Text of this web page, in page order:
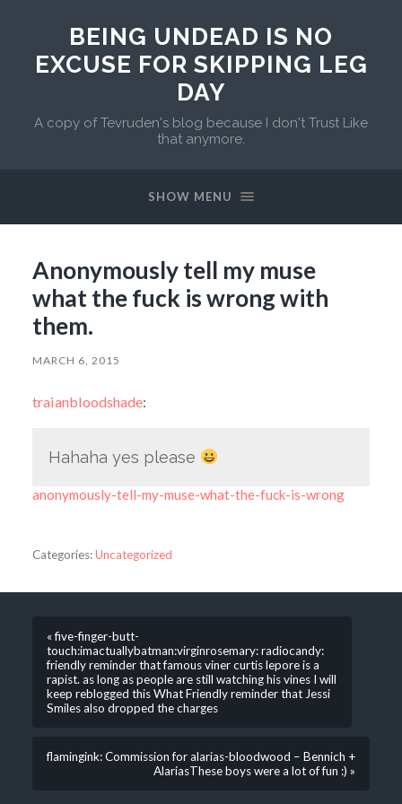
BEING UNDEAD IS NO
EXCUSE FOR SKIPPING LEG
DAY
A copy of Tevruden's blog because I don't Trust Like
that anymore.
SHOW MENU
Anonymously tell my muse
what the fuck is wrong with
them.
MARCH 6, 2015
traianbloodshade:
Hahaha yes please
anonymously-tell-my-muse-what-the-fuck-is-wrong
Categories:Uncategorized
« five-finger-butt-
touch:imactuallybatman:virginrosemary: radiocandy:
friendly reminder that famous viner curtis lepore is a
rapist. as long as people are still watching his vines I will
keep reblogged this What Friendly reminder that Jessi
Smiles also dropped the charges
flamingink: Commission for alarias-bloodwood – Bennich +
AlariasThese boys were a lot of fun :) »